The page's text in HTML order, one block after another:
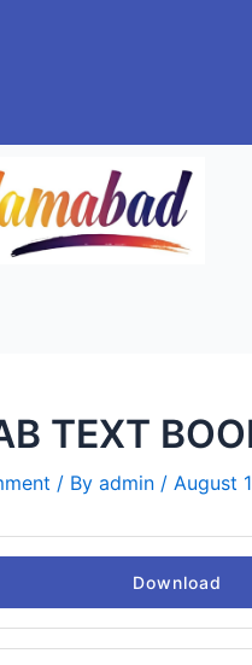
TEXT
/ By admin / August
Download